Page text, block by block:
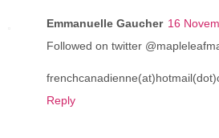
Emmanuelle Gaucher 16
Followed on twitter
Reply